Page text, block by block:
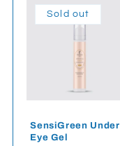
Sold out
SensiGreen Under
Eye Gel